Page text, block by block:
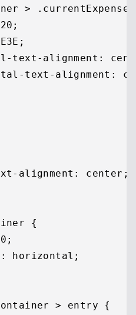
> .currentExpenses
20 ;
;
text-alignment:
text-alignment:
alignment: center;
{
0 ;
horizontal;
> entry {